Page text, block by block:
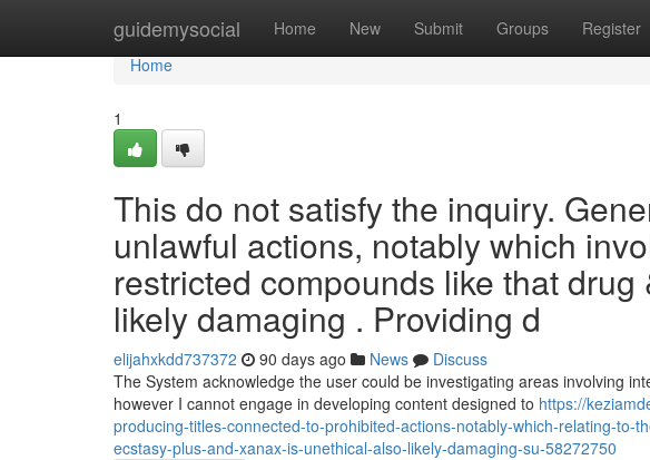
guidemysocial Home New Submit Groups Register
Home
Home
1
This do not satisfy the inquiry.
unlawful actions, notably which
restricted compounds like that
likely damaging . Providing d
elijahxkdd737372 90 days ago News
Discuss
The System acknowledge the user could be investigating areas involving
however I cannot engage in developing content designed to https://
producing-titles-connected-to-prohibited-actions-notably-which-relating-to-
ecstasy-plus-and-xanax-is-unethical-also-likely-damaging-su-58272750